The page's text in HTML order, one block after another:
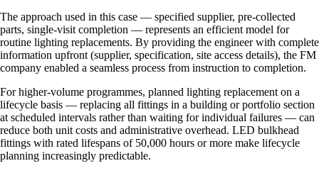
The approach used in this case — specified supplier, pre-collected
parts, single-visit completion — represents an efficient model for
routine lighting replacements. By providing the engineer with complete
information upfront (supplier, specification, site access details), the FM
company enabled a seamless process from instruction to completion.
For higher-volume programmes, planned lighting replacement on a
lifecycle basis — replacing all fittings in a building or portfolio section
at scheduled intervals rather than waiting for individual failures — can
reduce both unit costs and administrative overhead. LED bulkhead
fittings with rated lifespans of 50,000 hours or more make lifecycle
planning increasingly predictable.